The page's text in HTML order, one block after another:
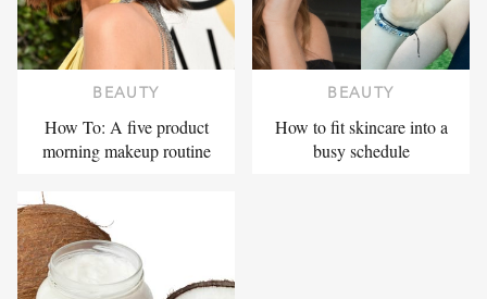
BEAUTY
How To: A five product
morning makeup routine
BEAUTY
How to fit skincare into a
busy schedule